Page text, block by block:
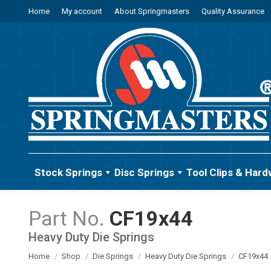
Home My account About Springmasters Quality Assurance
Stock Springs Disc Springs Tool Clips &
CF19x44
You are here:
Home Shop Die Springs Heavy Duty Die Springs CF19x44
Heavy Duty Die Springs